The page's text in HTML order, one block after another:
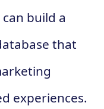
build a
that
experiences.